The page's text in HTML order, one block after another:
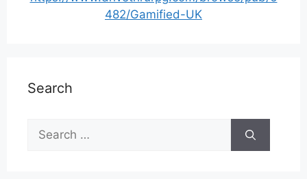
482/Gamified-UK
Search
Search
for: